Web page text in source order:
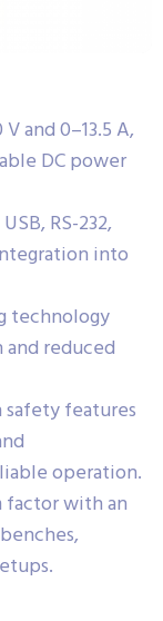
and 0–13.5 A,
DC power
RS-232,
into
technology
reduced
features
operation.
factor with an